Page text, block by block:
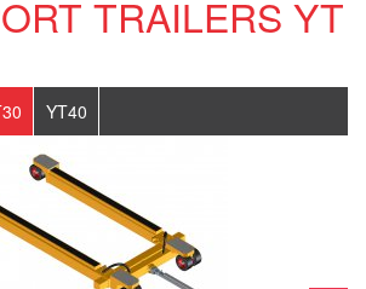
TRAILERS YT
YT40